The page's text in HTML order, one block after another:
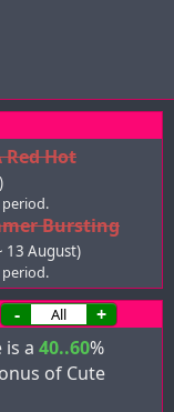
Red Hot
Bursting
13 August)
- +
a 40..60%
of Cute